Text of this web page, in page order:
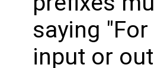
saying
input or